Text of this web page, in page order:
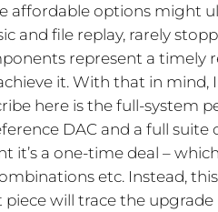
affordable options might
and file replay, rarely
represent a timely
it. With that in mind,
here is the full-system
DAC and a full suite
it’s a one-time deal –
etc. Instead,
piece will trace the